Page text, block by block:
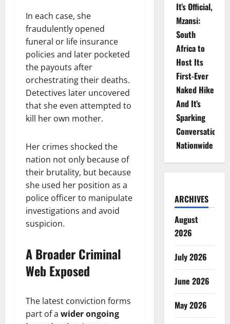
In each case, she
fraudulently opened
funeral or life insurance
policies and later pocketed
the payouts after
orchestrating their deaths.
Detectives later uncovered
that she even attempted to
kill her own mother.
Her crimes shocked the
nation not only because of
their brutality, but because
she used her position as a
police officer to manipulate
investigations and avoid
suspicion.
A Broader Criminal
Web Exposed
The latest conviction forms
part of a wider ongoing
It’s Official,
Mzansi:
South
Africa to
Host Its
First-Ever
Naked Hike
And It’s
Sparking
Conversations
Nationwide
ARCHIVES
August
2026
July 2026
June 2026
May 2026